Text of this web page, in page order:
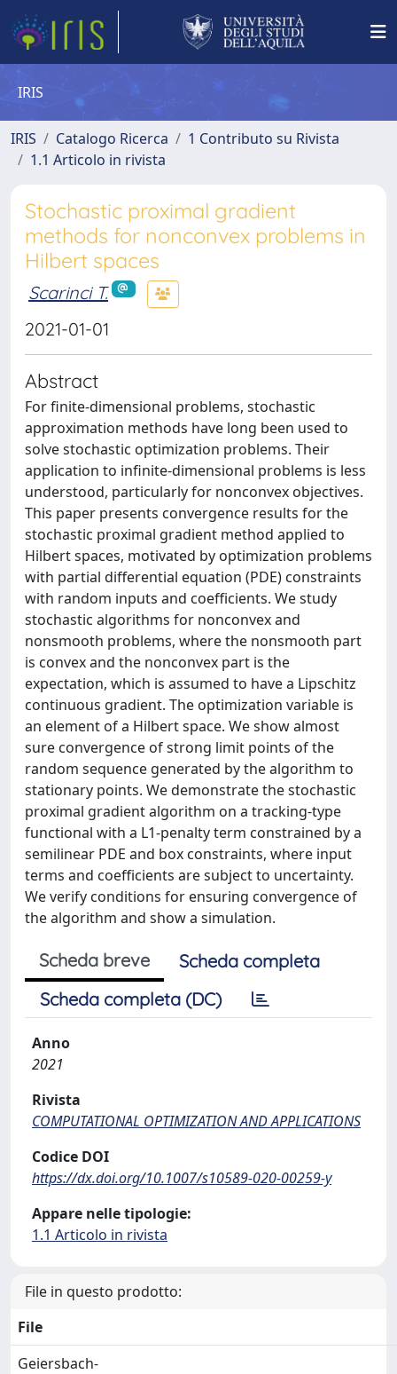
IRIS
IRIS Catalogo Ricerca
1 Contributo su Rivista
1.1 Articolo in rivista
Stochastic proximal gradient
methods for nonconvex problems in
Hilbert spaces
Scarinci T.
2021-01-01
Abstract
For finite-dimensional problems, stochastic
approximation methods have long been used to
solve stochastic optimization problems. Their
application to infinite-dimensional problems is less
understood, particularly for nonconvex objectives.
This paper presents convergence results for the
stochastic proximal gradient method applied to
Hilbert spaces, motivated by optimization problems
with partial differential equation (PDE) constraints
with random inputs and coefficients. We study
stochastic algorithms for nonconvex and
nonsmooth problems, where the nonsmooth part
is convex and the nonconvex part is the
expectation, which is assumed to have a Lipschitz
continuous gradient. The optimization variable is
an element of a Hilbert space. We show almost
sure convergence of strong limit points of the
random sequence generated by the algorithm to
stationary points. We demonstrate the stochastic
proximal gradient algorithm on a tracking-type
functional with a L1-penalty term constrained by a
semilinear PDE and box constraints, where input
terms and coefficients are subject to uncertainty.
We verify conditions for ensuring convergence of
the algorithm and show a simulation.
Scheda breve
Scheda completa
Scheda completa (DC)
Anno
2021
Rivista
COMPUTATIONAL OPTIMIZATION AND APPLICATIONS
Codice DOI
https://dx.doi.org/10.1007/s10589-020-00259-y
Appare nelle tipologie:
1.1 Articolo in rivista
File in questo prodotto:
File
Geiersbach-